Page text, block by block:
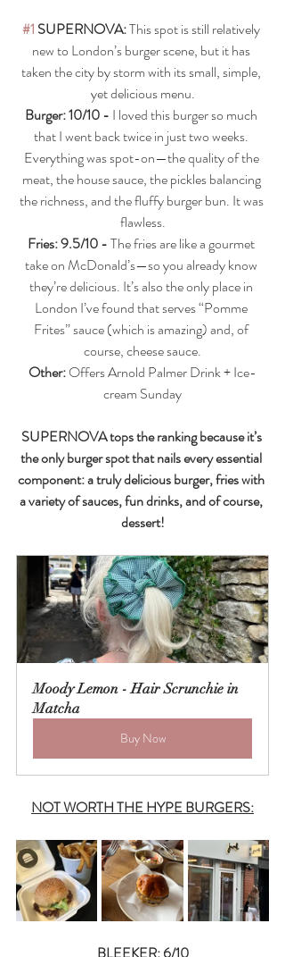
#1 SUPERNOVA: This spot is still relatively
new to London’s burger scene, but it has
taken the city by storm with its small, simple,
yet delicious menu.
Burger: 10/10 - I loved this burger so much
that I went back twice in just two weeks.
Everything was spot-on—the quality of the
meat, the house sauce, the pickles balancing
the richness, and the fluffy burger bun. It was
flawless.
Fries: 9.5/10 - The fries are like a gourmet
take on McDonald’s—so you already know
they’re delicious. It’s also the only place in
London I’ve found that serves “Pomme
Frites” sauce (which is amazing) and, of
course, cheese sauce.
Other: Offers Arnold Palmer Drink + Ice-
cream Sunday
SUPERNOVA tops the ranking because it’s
the only burger spot that nails every essential
component: a truly delicious burger, fries with
a variety of sauces, fun drinks, and of course,
dessert!
Moody Lemon - Hair Scrunchie in
Matcha
Buy Now
NOT WORTH THE HYPE BURGERS:
BLEEKER: 6/10